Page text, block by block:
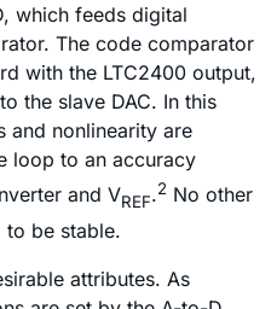
which feeds digital
The code comparator
with the LTC2400 output,
the slave DAC. In this
and nonlinearity are
loop to an accuracy
and VREF.2 No other
to be stable.
attributes. As